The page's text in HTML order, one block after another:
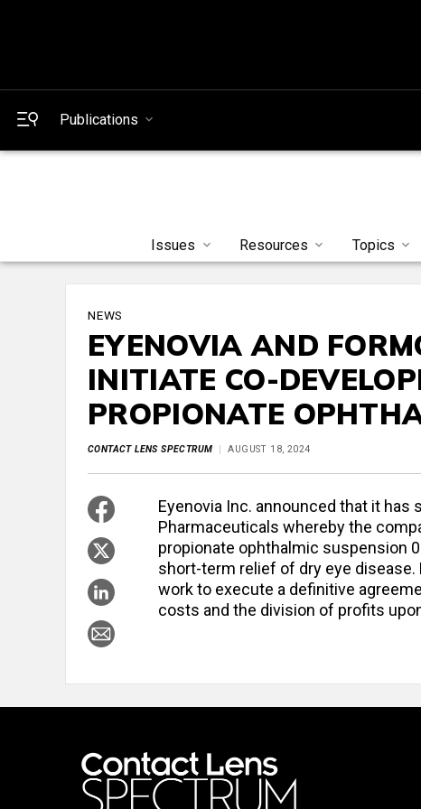
Publications
Issues Resources Topics
NEWS
EYENOVIA AND
INITIATE CO-
PROPIONATE
CONTACT LENS SPECTRUM AUGUST 18, 2024
Eyenovia Inc. announced that it has
Pharmaceuticals whereby the
propionate ophthalmic suspension
short-term relief of dry eye
work to execute a definitive
costs and the division of profits